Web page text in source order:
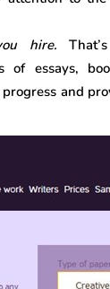
hire.
of essays,
and